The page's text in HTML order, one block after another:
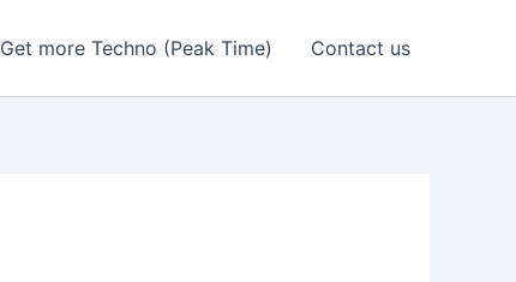
Get more Techno (Peak Time) Contact us